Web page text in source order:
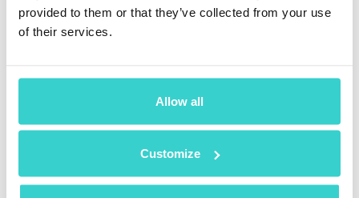
provided to them or that they’ve collected from your use
of their services.
Allow all
Customize
The right to delete any personal information.
The right to get their personal information in a
The right to object to the processing of personal